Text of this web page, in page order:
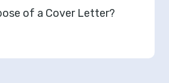
of a Cover Letter?